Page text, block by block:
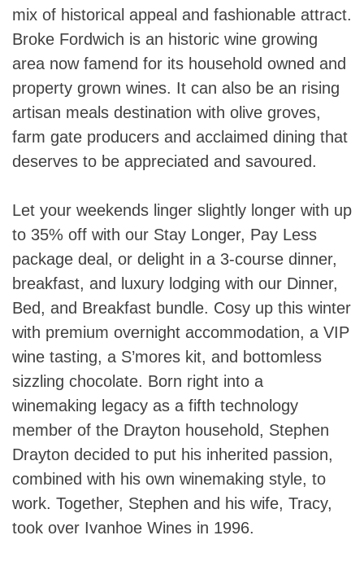
mix of historical appeal and fashionable attract.
Broke Fordwich is an historic wine growing
area now famend for its household owned and
property grown wines. It can also be an rising
artisan meals destination with olive groves,
farm gate producers and acclaimed dining that
deserves to be appreciated and savoured.
Let your weekends linger slightly longer with up
to 35% off with our Stay Longer, Pay Less
package deal, or delight in a 3-course dinner,
breakfast, and luxury lodging with our Dinner,
Bed, and Breakfast bundle. Cosy up this winter
with premium overnight accommodation, a VIP
wine tasting, a S’mores kit, and bottomless
sizzling chocolate. Born right into a
winemaking legacy as a fifth technology
member of the Drayton household, Stephen
Drayton decided to put his inherited passion,
combined with his own winemaking style, to
work. Together, Stephen and his wife, Tracy,
took over Ivanhoe Wines in 1996.